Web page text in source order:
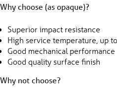
Why choose (as opaque)?
Superior impact resistance
High service temperature, up
Good mechanical performance
Good quality surface finish
Why not choose?